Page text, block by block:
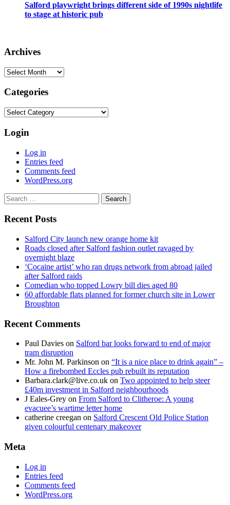
Salford playwright brings different side of 1990s nightlife
to stage at historic pub
Archives
Archives
Categories
Categories
Login
Log in
Entries feed
Comments feed
WordPress.org
Search
for:
Recent Posts
Salford City launch new orange home kit
Roads closed after Salford fashion outlet ravaged by
overnight blaze
‘Cocaine artist’ who ran drugs network from abroad jailed
after Salford raids
Comedian who topped Lowry bill dies aged 80
60 affordable flats planned for former church site in Lower
Broughton
Recent Comments
Paul Davies on Salford bar looks forward to end of major
tram disruption
Mr. John M. Parkinson on “It is a nice place to drink again” –
How a firebombed Eccles pub rebuilt its reputation
Barbara.clark@live.co.uk on Two appointed to help steer
£40m investment in Salford neighbourhoods
J Eales-Grey on From Salford to Clitheroe: A young
evacuee’s wartime letter home
catherine creegan on Salford Crescent Old Police Station
given colourful centenary makeover
Meta
Log in
Entries feed
Comments feed
WordPress.org